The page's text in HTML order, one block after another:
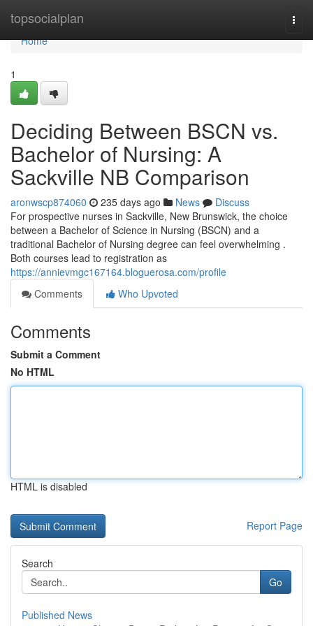
topsocialplan
Home
Home
1
Deciding Between BSCN vs.
Bachelor of Nursing: A
Sackville NB Comparison
aronwscp874060 235 days ago News
Discuss
For prospective nurses in Sackville, New Brunswick, the choice
between a Bachelor of Science in Nursing (BSCN) and a
traditional Bachelor of Nursing degree can feel overwhelming .
Both courses lead to registration as
https://annievmgc167164.bloguerosa.com/profile
Comments
Who Upvoted
Comments
Submit a Comment
No HTML
HTML is disabled
Report Page
Search
Go
Published News